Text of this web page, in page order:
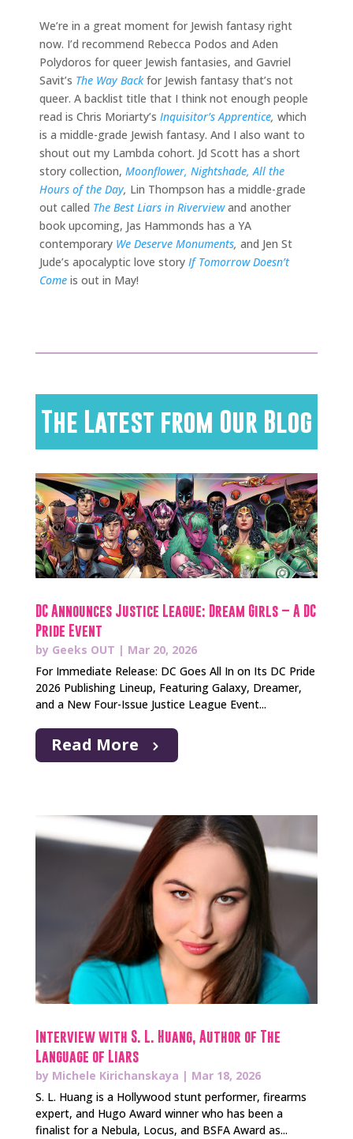
We’re in a great moment for Jewish fantasy right
now. I’d recommend Rebecca Podos and Aden
Polydoros for queer Jewish fantasies, and Gavriel
Savit’s The Way Back for Jewish fantasy that’s not
queer. A backlist title that I think not enough people
read is Chris Moriarty’s Inquisitor’s Apprentice, which
is a middle-grade Jewish fantasy. And I also want to
shout out my Lambda cohort. Jd Scott has a short
story collection, Moonflower, Nightshade, All the
Hours of the Day, Lin Thompson has a middle-grade
out called The Best Liars in Riverview and another
book upcoming, Jas Hammonds has a YA
contemporary We Deserve Monuments, and Jen St
Jude’s apocalyptic love story If Tomorrow Doesn’t
Come is out in May!
The Latest from Our Blog
DC Announces Justice League: Dream Girls – A DC
Pride Event
by Geeks OUT | Mar 20, 2026
For Immediate Release: DC Goes All In on Its DC Pride
2026 Publishing Lineup, Featuring Galaxy, Dreamer,
and a New Four-Issue Justice League Event...
Read More
Interview with S. L. Huang, Author of The
Language of Liars
by Michele Kirichanskaya | Mar 18, 2026
S. L. Huang is a Hollywood stunt performer, firearms
expert, and Hugo Award winner who has been a
finalist for a Nebula, Locus, and BSFA Award as...